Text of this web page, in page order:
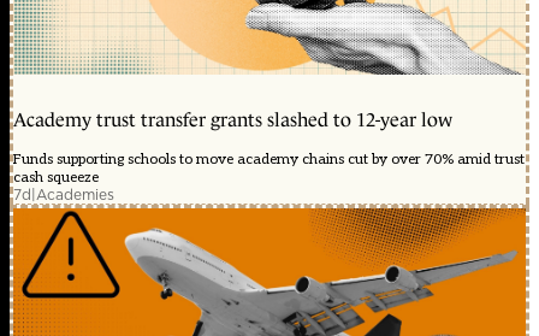
Academy trust transfer grants slashed to 12-year low
Funds supporting schools to move academy chains cut by over 70% amid trust
cash squeeze
7d|Academies